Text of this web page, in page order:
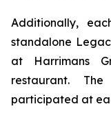
Additionally,
standalone
at Harrimans
restaurant.
participated at